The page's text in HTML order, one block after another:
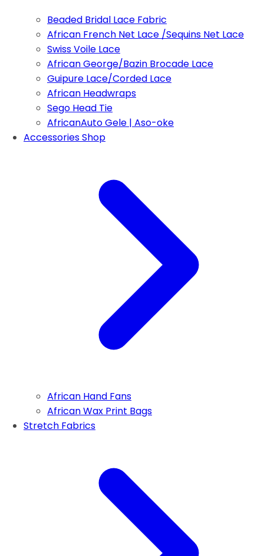
Beaded Bridal Lace Fabric
African French Net Lace /Sequins Net Lace
Swiss Voile Lace
African George/Bazin Brocade Lace
Guipure Lace/Corded Lace
African Headwraps
Sego Head Tie
AfricanAuto Gele | Aso-oke
Accessories Shop
African Hand Fans
African Wax Print Bags
Stretch Fabrics